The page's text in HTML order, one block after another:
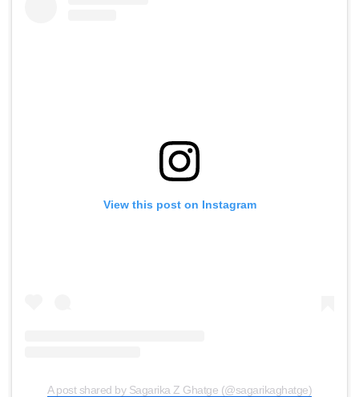
View this post on Instagram
A post shared by Sagarika Z Ghatge (@sagarikaghatge)